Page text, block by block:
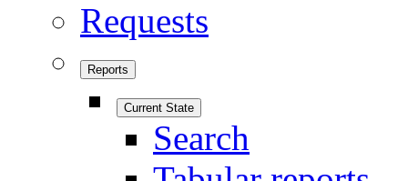
Requests
Reports
Current State
Search